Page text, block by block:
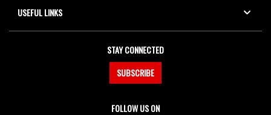
USEFUL LINKS
STAY CONNECTED
SUBSCRIBE
FOLLOW US ON